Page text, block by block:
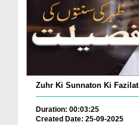
Zuhr Ki Sunnaton Ki Fazilat
Duration: 00:03:25
Created Date: 25-09-2025